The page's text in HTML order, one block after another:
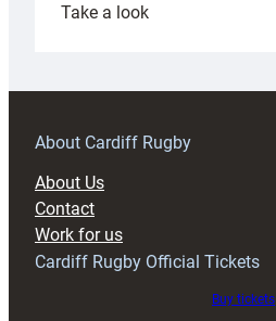
Take a look:
prepare
RAG
About Cardiff Rugby
About Us
Contact
Work for us
Cardiff Rugby Official Tickets
Buy tickets